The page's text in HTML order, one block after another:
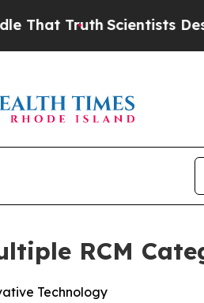
Truth Scientists
RCM
Technology